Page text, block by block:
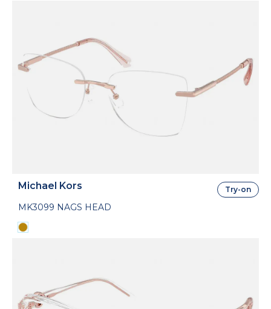
Michael Kors
MK3099 NAGS HEAD
Try-on